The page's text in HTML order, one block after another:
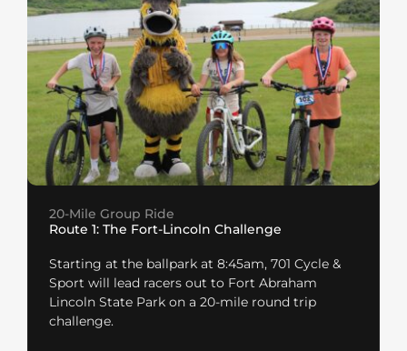
20-Mile Group Ride
Route 1: The Fort-Lincoln Challenge
Starting at the ballpark at 8:45am, 701 Cycle &
Sport will lead racers out to Fort Abraham
Lincoln State Park on a 20-mile round trip
challenge.